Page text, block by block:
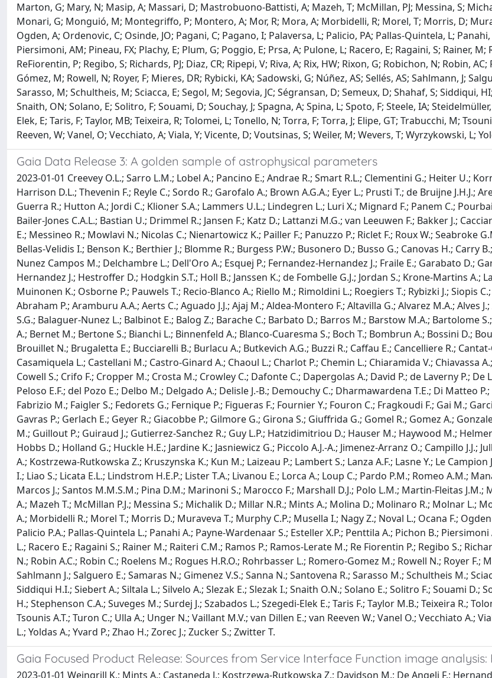
Marton, G; Mary, N; Masip, A; Massari, D; Mastrobuono-Battisti, A; Mazeh, T; McMillan, PJ; Messina, S;
Monari, G; Monguió, M; Montegriffo, P; Montero, A; Mor, R; Mora, A; Morbidelli, R; Morel, T; Morris, D;
Ogden, A; Ordenovic, C; Osinde, JO; Pagani, C; Pagano, I; Palaversa, L; Palicio, PA; Pallas-Quintela, L;
Piersimoni, AM; Pineau, FX; Plachy, E; Plum, G; Poggio, E; Prsa, A; Pulone, L; Racero, E; Ragaini, S; Rainer,
ReFiorentin, P; Regibo, S; Richards, PJ; Diaz, CR; Ripepi, V; Riva, A; Rix, HW; Rixon, G; Robichon, N; Robin,
Gómez, M; Rowell, N; Royer, F; Mieres, DR; Rybicki, KA; Sadowski, G; Núñez, AS; Sellés, AS; Sahlmann, J;
Sarasso, M; Schultheis, M; Sciacca, E; Segol, M; Segovia, JC; Ségransan, D; Semeux, D; Shahaf, S; Siddiqui,
Snaith, ON; Solano, E; Solitro, F; Souami, D; Souchay, J; Spagna, A; Spina, L; Spoto, F; Steele, IA;
Elek, E; Taris, F; Taylor, MB; Teixeira, R; Tolomei, L; Tonello, N; Torra, F; Torra, J; Elipe, GT; Trabucchi, M;
Reeven, W; Vanel, O; Vecchiato, A; Viala, Y; Vicente, D; Voutsinas, S; Weiler, M; Wevers, T; Wyrzykowski, L;
Gaia Data Release 3: A golden sample of astrophysical parameters
2023-01-01 Creevey O.L.; Sarro L.M.; Lobel A.; Pancino E.; Andrae R.; Smart R.L.; Clementini G.; Heiter U.;
Harrison D.L.; Thevenin F.; Reyle C.; Sordo R.; Garofalo A.; Brown A.G.A.; Eyer L.; Prusti T.; de Bruijne J.H.J.;
Guerra R.; Hutton A.; Jordi C.; Klioner S.A.; Lammers U.L.; Lindegren L.; Luri X.; Mignard F.; Panem C.;
Bailer-Jones C.A.L.; Bastian U.; Drimmel R.; Jansen F.; Katz D.; Lattanzi M.G.; van Leeuwen F.; Bakker J.;
E.; Messineo R.; Mowlavi N.; Nicolas C.; Nienartowicz K.; Pailler F.; Panuzzo P.; Riclet F.; Roux W.; Seabroke
Bellas-Velidis I.; Benson K.; Berthier J.; Blomme R.; Burgess P.W.; Busonero D.; Busso G.; Canovas H.; Carry
Nunez Campos M.; Delchambre L.; Dell'Oro A.; Esquej P.; Fernandez-Hernandez J.; Fraile E.; Garabato D.;
Hernandez J.; Hestroffer D.; Hodgkin S.T.; Holl B.; Janssen K.; de Fombelle G.J.; Jordan S.; Krone-Martins
Muinonen K.; Osborne P.; Pauwels T.; Recio-Blanco A.; Riello M.; Rimoldini L.; Roegiers T.; Rybizki J.; Siopis
Abraham P.; Aramburu A.A.; Aerts C.; Aguado J.J.; Ajaj M.; Aldea-Montero F.; Altavilla G.; Alvarez M.A.; Alves
S.G.; Balaguer-Nunez L.; Balbinot E.; Balog Z.; Barache C.; Barbato D.; Barros M.; Barstow M.A.; Bartolome
A.; Bernet M.; Bertone S.; Bianchi L.; Binnenfeld A.; Blanco-Cuaresma S.; Boch T.; Bombrun A.; Bossini D.;
Brouillet N.; Brugaletta E.; Bucciarelli B.; Burlacu A.; Butkevich A.G.; Buzzi R.; Caffau E.; Cancelliere R.;
Casamiquela L.; Castellani M.; Castro-Ginard A.; Chaoul L.; Charlot P.; Chemin L.; Chiaramida V.; Chiavassa
Cowell S.; Crifo F.; Cropper M.; Crosta M.; Crowley C.; Dafonte C.; Dapergolas A.; David P.; de Laverny P.; De
Peloso E.F.; del Pozo E.; Delbo M.; Delgado A.; Delisle J.-B.; Demouchy C.; Dharmawardena T.E.; Di Matteo
Fabrizio M.; Faigler S.; Fedorets G.; Fernique P.; Figueras F.; Fournier Y.; Fouron C.; Fragkoudi F.; Gai M.;
Gavras P.; Gerlach E.; Geyer R.; Giacobbe P.; Gilmore G.; Girona S.; Giuffrida G.; Gomel R.; Gomez A.;
M.; Guillout P.; Guiraud J.; Gutierrez-Sanchez R.; Guy L.P.; Hatzidimitriou D.; Hauser M.; Haywood M.;
Hobbs D.; Holland G.; Huckle H.E.; Jardine K.; Jasniewicz G.; Piccolo A.J.-A.; Jimenez-Arranz O.; Campillo J.J.;
A.; Kostrzewa-Rutkowska Z.; Kruszynska K.; Kun M.; Laizeau P.; Lambert S.; Lanza A.F.; Lasne Y.; Le
I.; Liao S.; Licata E.L.; Lindstrom H.E.P.; Lister T.A.; Livanou E.; Lorca A.; Loup C.; Pardo P.M.; Romeo A.M.;
Marcos J.; Santos M.M.S.M.; Pina D.M.; Marinoni S.; Marocco F.; Marshall D.J.; Polo L.M.; Martin-Fleitas
A.; Mazeh T.; McMillan P.J.; Messina S.; Michalik D.; Millar N.R.; Mints A.; Molina D.; Molinaro R.; Molnar
A.; Morbidelli R.; Morel T.; Morris D.; Muraveva T.; Murphy C.P.; Musella I.; Nagy Z.; Noval L.; Ocana F.;
Palicio P.A.; Pallas-Quintela L.; Panahi A.; Payne-Wardenaar S.; Esteller X.P.; Penttila A.; Pichon B.;
L.; Racero E.; Ragaini S.; Rainer M.; Raiteri C.M.; Ramos P.; Ramos-Lerate M.; Re Fiorentin P.; Regibo S.;
N.; Robin A.C.; Robin C.; Roelens M.; Rogues H.R.O.; Rohrbasser L.; Romero-Gomez M.; Rowell N.; Royer F.;
Sahlmann J.; Salguero E.; Samaras N.; Gimenez V.S.; Sanna N.; Santovena R.; Sarasso M.; Schultheis M.;
Siddiqui H.I.; Siebert A.; Siltala L.; Silvelo A.; Slezak E.; Slezak I.; Snaith O.N.; Solano E.; Solitro F.; Souami D.;
H.; Stephenson C.A.; Suveges M.; Surdej J.; Szabados L.; Szegedi-Elek E.; Taris F.; Taylor M.B.; Teixeira R.;
Tsounis A.T.; Turon C.; Ulla A.; Unger N.; Vaillant M.V.; van Dillen E.; van Reeven W.; Vanel O.; Vecchiato A.;
L.; Yoldas A.; Yvard P.; Zhao H.; Zorec J.; Zucker S.; Zwitter T.
Gaia Focused Product Release: Sources from Service Interface Function image
2023-01-01 Weingrill K.; Mints A.; Castaneda J.; Kostrzewa-Rutkowska Z.; Davidson M.; De Angeli F.;